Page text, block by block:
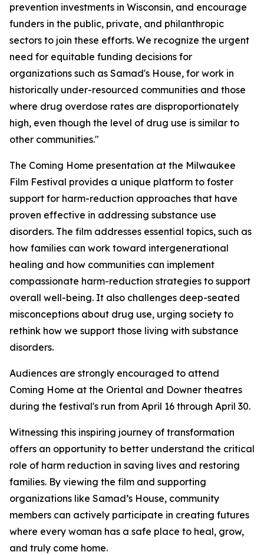
prevention investments in Wisconsin, and encourage
funders in the public, private, and philanthropic
sectors to join these efforts. We recognize the urgent
need for equitable funding decisions for
organizations such as Samad's House, for work in
historically under-resourced communities and those
where drug overdose rates are disproportionately
high, even though the level of drug use is similar to
other communities."
The Coming Home presentation at the Milwaukee
Film Festival provides a unique platform to foster
support for harm-reduction approaches that have
proven effective in addressing substance use
disorders. The film addresses essential topics, such as
how families can work toward intergenerational
healing and how communities can implement
compassionate harm-reduction strategies to support
overall well-being. It also challenges deep-seated
misconceptions about drug use, urging society to
rethink how we support those living with substance
disorders.
Audiences are strongly encouraged to attend
Coming Home at the Oriental and Downer theatres
during the festival's run from April 16 through April 30.
Witnessing this inspiring journey of transformation
offers an opportunity to better understand the critical
role of harm reduction in saving lives and restoring
families. By viewing the film and supporting
organizations like Samad’s House, community
members can actively participate in creating futures
where every woman has a safe place to heal, grow,
and truly come home.